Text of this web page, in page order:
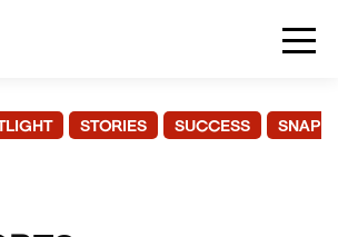
STORIES SUCCESS